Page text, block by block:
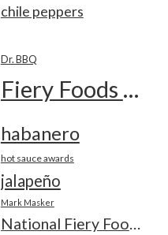
chile peppers
Dr. BBQ
Fiery Foods Show
habanero
hot sauce awards
jalapeño
Mark Masker
National Fiery Foods & BBQ Show